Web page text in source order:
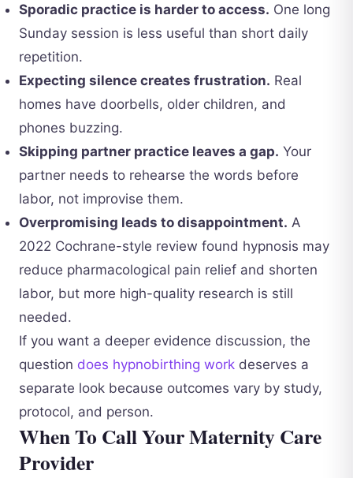
Sporadic practice is harder to access. One long
Sunday session is less useful than short daily
repetition.
Expecting silence creates frustration. Real
homes have doorbells, older children, and
phones buzzing.
Skipping partner practice leaves a gap. Your
partner needs to rehearse the words before
labor, not improvise them.
Overpromising leads to disappointment. A
2022 Cochrane-style review found hypnosis may
reduce pharmacological pain relief and shorten
labor, but more high-quality research is still
needed.
If you want a deeper evidence discussion, the
question does hypnobirthing work deserves a
separate look because outcomes vary by study,
protocol, and person.
When To Call Your Maternity Care
Provider